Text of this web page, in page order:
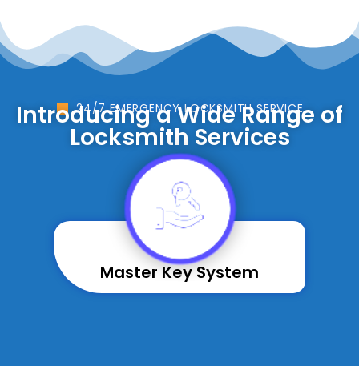
24/7 EMERGENCY LOCKSMITH SERVICE
Introducing a Wide Range of
Locksmith Services
Master Key System